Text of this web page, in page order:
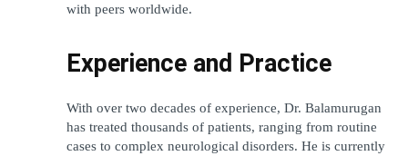
with peers worldwide.
Experience and Practice
With over two decades of experience, Dr. Balamurugan
has treated thousands of patients, ranging from routine
cases to complex neurological disorders. He is currently